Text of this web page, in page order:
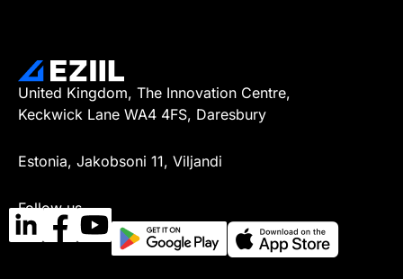
United Kingdom, The Innovation Centre,
Keckwick Lane WA4 4FS, Daresbury
Estonia, Jakobsoni 11, Viljandi
Follow us